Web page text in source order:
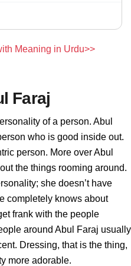
Meaning in Urdu>>
Faraj
of a person. Abul
who is good inside out.
person. More over Abul
the things rooming around.
she doesn’t have
completely knows about
frank with the people
around Abul Faraj usually
Dressing, that is the thing,
more adorable.